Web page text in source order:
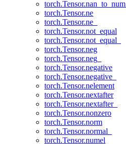
torch.Tensor.nan_to_num_
torch.Tensor.ne
torch.Tensor.ne_
torch.Tensor.not_equal
torch.Tensor.not_equal_
torch.Tensor.neg
torch.Tensor.neg_
torch.Tensor.negative
torch.Tensor.negative_
torch.Tensor.nelement
torch.Tensor.nextafter
torch.Tensor.nextafter_
torch.Tensor.nonzero
torch.Tensor.norm
torch.Tensor.normal_
torch.Tensor.numel